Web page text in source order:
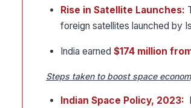
Rise in Satellite Launches:
foreign satellites launched by
India earned $174 million
Steps taken to boost space
Indian Space Policy, 2023: